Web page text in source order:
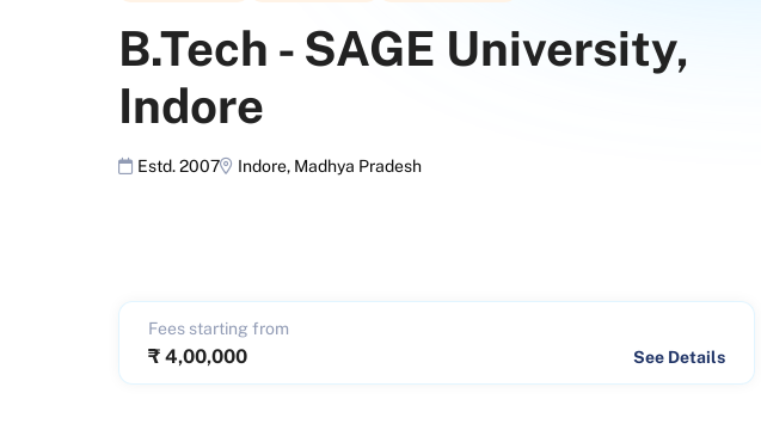
B.Tech - SAGE University,
Indore
Estd. 2007 Indore, Madhya Pradesh
Fees starting from
₹ 4,00,000 See Details